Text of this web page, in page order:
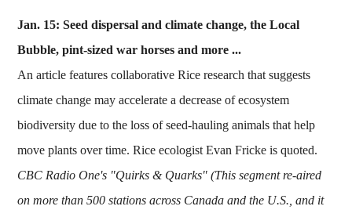
Jan. 15: Seed dispersal and climate change, the Local
Bubble, pint-sized war horses and more ...
An article features collaborative Rice research that suggests
climate change may accelerate a decrease of ecosystem
biodiversity due to the loss of seed-hauling animals that help
move plants over time. Rice ecologist Evan Fricke is quoted.
CBC Radio One's "Quirks & Quarks" (This segment re-aired
on more than 500 stations across Canada and the U.S., and it